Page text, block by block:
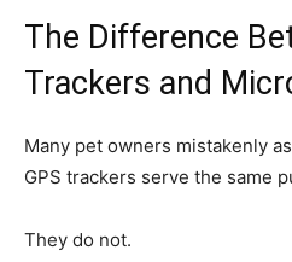
The Difference
Trackers and
Many pet owners mistakenly
GPS trackers serve the same
They do not.